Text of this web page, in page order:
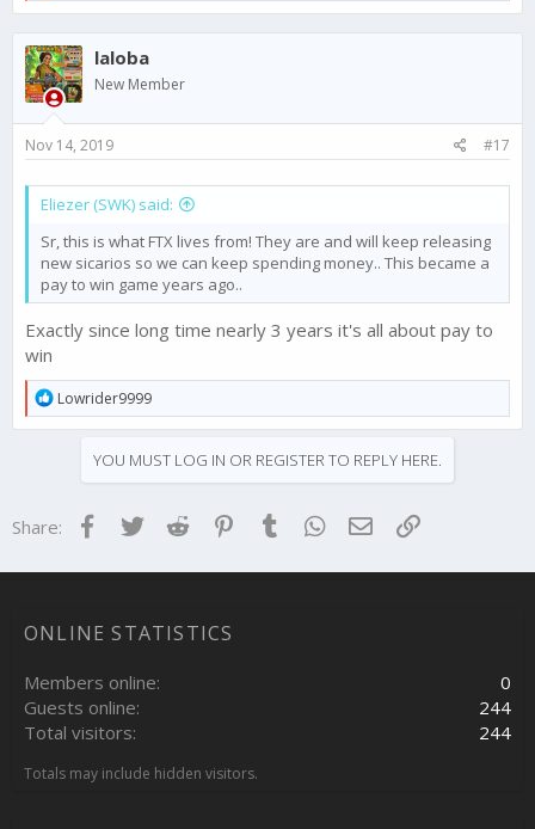
a
c
t
i
o
n
laloba
New Member
Nov 14, 2019 #17
Eliezer (SWK) said:
Sr, this is what FTX lives from! They are and will keep releasing
new sicarios so we can keep spending money.. This became a
pay to win game years ago..
Exactly since long time nearly 3 years it's all about pay to
win
R
e
a
n
:
Lowrider9999
YOU MUST LOG IN OR REGISTER TO REPLY HERE.
Share: Facebook
TwitterReddit Pinterest
Tumblr WhatsApp
EmailLink
ONLINE STATISTICS
Members online
0
Guests online
244
Total visitors
244
Totals may include hidden visitors.